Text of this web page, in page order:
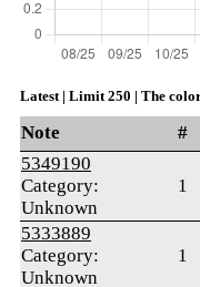
Latest | Limit 250 | The
Note #
5349190
Category:
Unknown
1
5333889
Category:
Unknown
1